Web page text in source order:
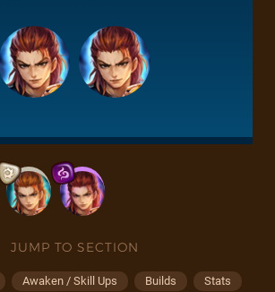
JUMP TO SECTION
Awaken / Skill Ups Builds Stats